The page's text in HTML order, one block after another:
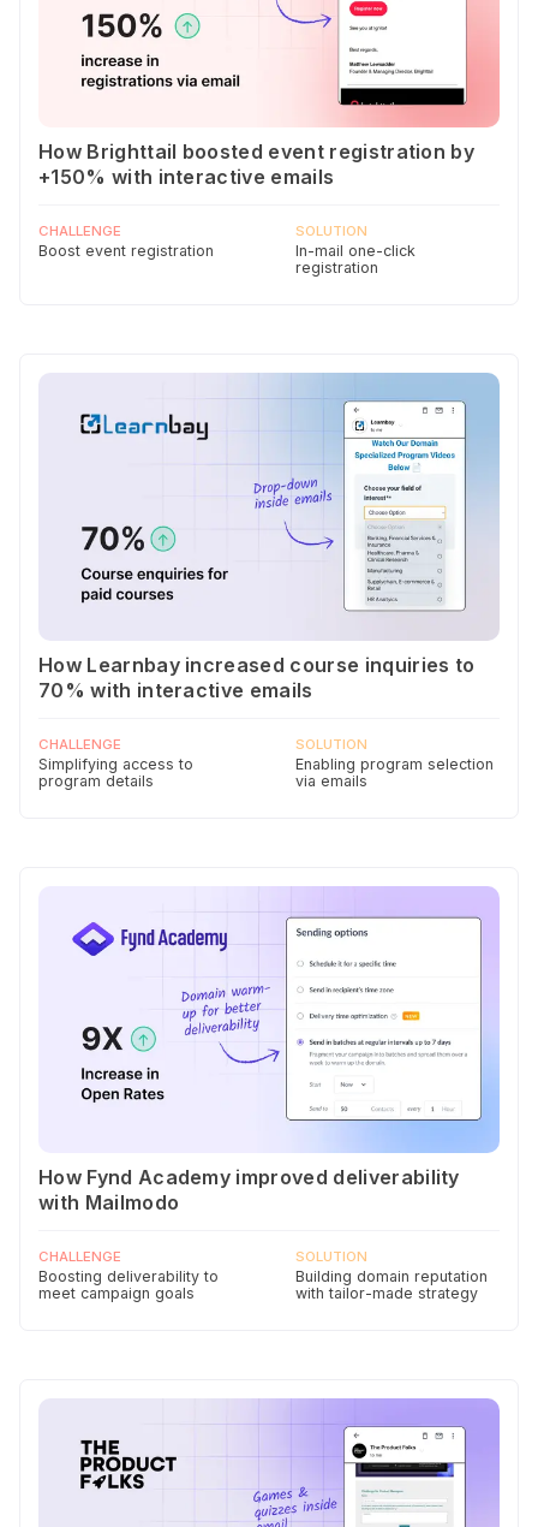
How Brighttail boosted event registration by
+150% with interactive emails
CHALLENGE
Boost event registration
SOLUTION
In-mail one-click
registration
How Learnbay increased course inquiries to
70% with interactive emails
CHALLENGE
Simplifying access to
program details
SOLUTION
Enabling program selection
via emails
How Fynd Academy improved deliverability
with Mailmodo
CHALLENGE
Boosting deliverability to
meet campaign goals
SOLUTION
Building domain reputation
with tailor-made strategy